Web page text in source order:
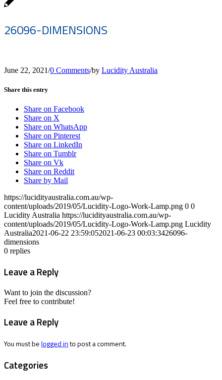
26096-DIMENSIONS
June 22, 2021/0 Comments/by Lucidity Australia
Share this entry
Share on Facebook
Share on X
Share on WhatsApp
Share on Pinterest
Share on LinkedIn
Share on Tumblr
Share on Vk
Share on Reddit
Share by Mail
https://lucidityaustralia.com.au/wp-
content/uploads/2019/05/Lucidity-Logo-Work-Lamp.png 0 0
Lucidity Australia https://lucidityaustralia.com.au/wp-
content/uploads/2019/05/Lucidity-Logo-Work-Lamp.png Lucidity
Australia2021-06-22 23:59:052021-06-23 00:03:3426096-
dimensions
0 replies
Leave a Reply
Want to join the discussion?
Feel free to contribute!
Leave a Reply
You must belogged into post a comment.
Categories